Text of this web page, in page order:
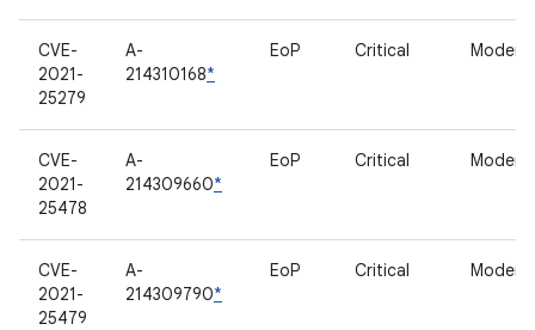
CVE-
2021-
25279
A-
214310168*
EoP Critical Modem
CVE-
2021-
25478
A-
214309660*
EoP Critical Modem
CVE-
2021-
25479
A-
214309790*
EoP Critical Modem